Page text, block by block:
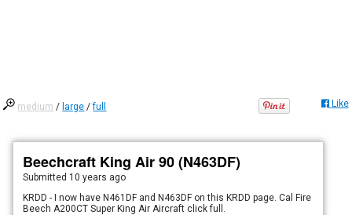
medium / large /full Like
Beechcraft King Air 90 (N463DF)
Submitted 10 years ago
KRDD - I now have N461DF and N463DF on this KRDD page. Cal Fire
Beech A200CT Super King Air Aircraft click full.